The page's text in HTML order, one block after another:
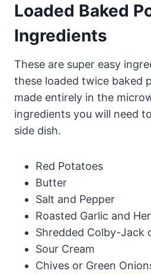
Loaded Baked
Ingredients
These are super easy
these loaded twice baked
made entirely in the
ingredients you will need
side dish.
Red Potatoes
Butter
Salt and Pepper
Roasted Garlic and
Shredded Colby-Jack
Sour Cream
Chives or Green